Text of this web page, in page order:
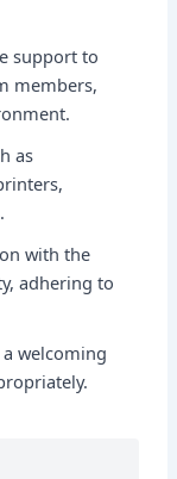
support to
members,
as
with the
adhering to
welcoming